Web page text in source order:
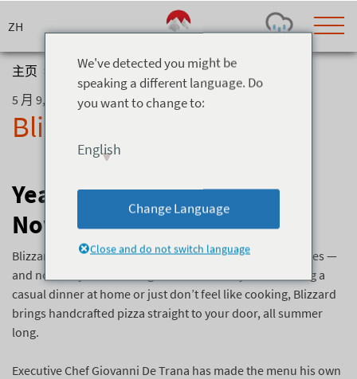
to
Today's Outlook
Few Showers
Snow (cm)
24h
-
Top
Lifts open
0
Current
0
Feels Like
-
Wind (km/h) Barometric Pressure
主页 > 博客 > Blizzard Pizza Delivery
5 月 9, 2025
Blizzard Pizza Delivery
Year-Round Pizza: Blizzard
Now Delivers + New Menu
Blizzard is known for serving up top-notch wood-fired pies —
and now they’re delivering them! Whether you’re hosting a
casual dinner at home or just don’t feel like cooking, Blizzard
brings handcrafted pizza straight to your door, all summer
long.
Executive Chef Giovanni De Trana has made the menu his own
We've detected you might be
speaking a different language. Do
you want to change to:
English
Change Language
Close and do not switch language